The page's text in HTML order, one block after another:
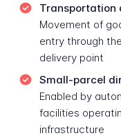
Transportation
Movement of
entry through
delivery point
Small-parcel
Enabled by
facilities
infrastructure